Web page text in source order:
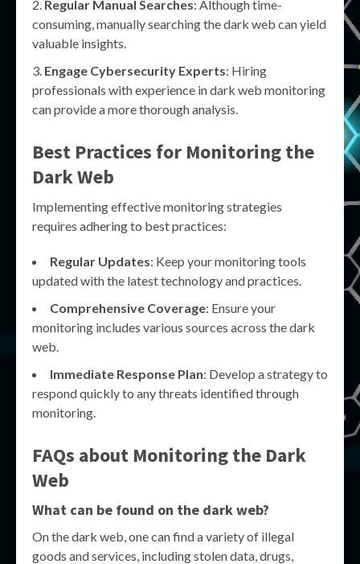
Regular Manual Searches: Although time-
consuming, manually searching the dark web can yield
valuable insights.
Engage Cybersecurity Experts: Hiring
professionals with experience in dark web monitoring
can provide a more thorough analysis.
Best Practices for Monitoring the
Dark Web
Implementing effective monitoring strategies
requires adhering to best practices:
Regular Updates: Keep your monitoring tools
updated with the latest technology and practices.
Comprehensive Coverage: Ensure your
monitoring includes various sources across the dark
web.
Immediate Response Plan: Develop a strategy to
respond quickly to any threats identified through
monitoring.
FAQs about Monitoring the Dark
Web
What can be found on the dark web?
On the dark web, one can find a variety of illegal
goods and services, including stolen data, drugs,